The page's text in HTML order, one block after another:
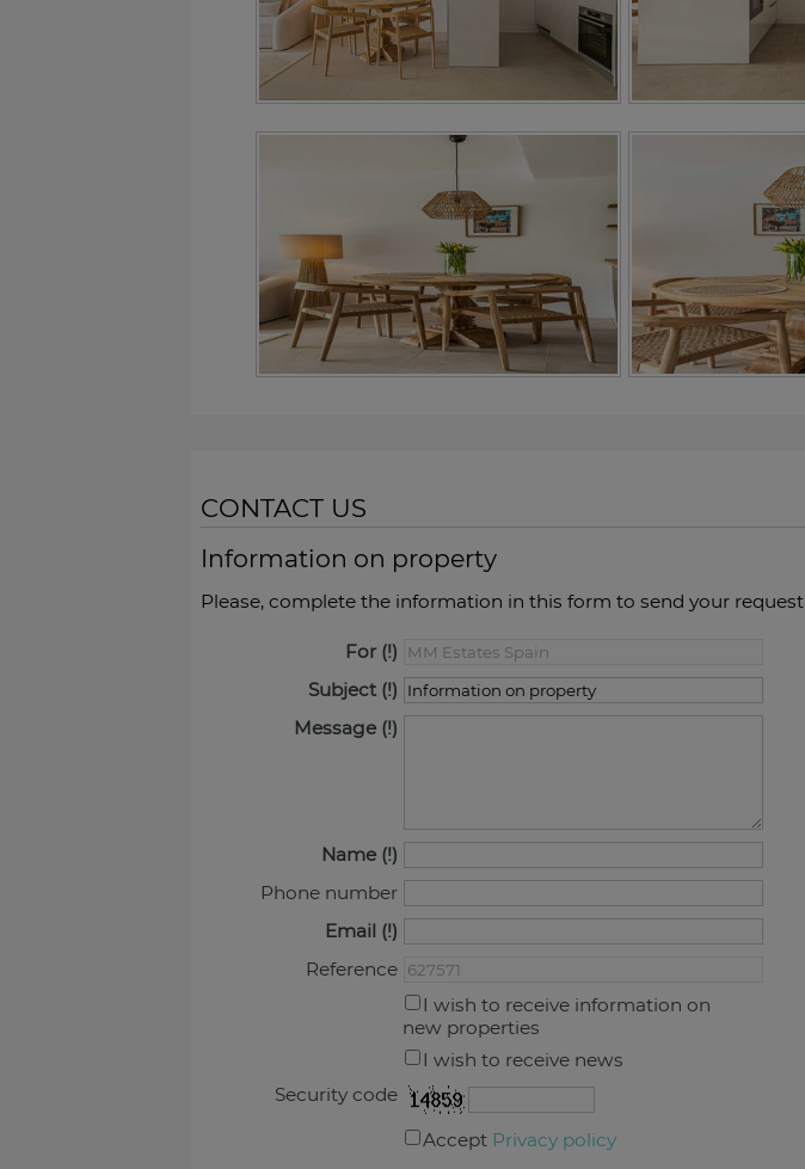
CONTACT US
Information on property
Please, complete the information in this form to send your request
For
Subject
Message
Name
Phone number
Email
Reference
I wish to receive information on
new properties
I wish to receive news
Security code
Accept Privacy policy